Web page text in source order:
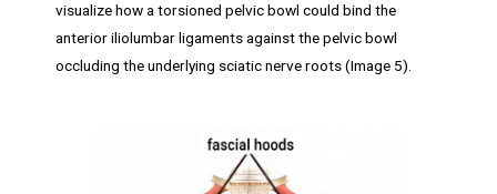
visualize how a torsioned pelvic bowl could bind the
anterior iliolumbar ligaments against the pelvic bowl
occluding the underlying sciatic nerve roots (Image 5).